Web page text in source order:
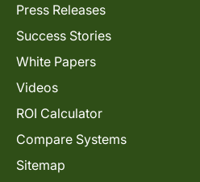
Press Releases
Success Stories
White Papers
Videos
ROI Calculator
Compare Systems
Sitemap